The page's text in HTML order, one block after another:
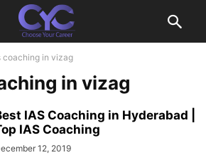
coaching in vizag
in vizag
IAS Coaching in Hyderabad |
IAS Coaching
12, 2019